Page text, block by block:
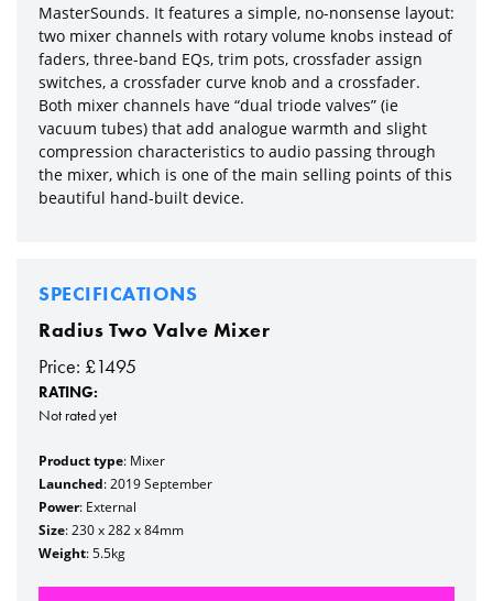
MasterSounds. It features a simple, no-nonsense layout:
two mixer channels with rotary volume knobs instead of
faders, three-band EQs, trim pots, crossfader assign
switches, a crossfader curve knob and a crossfader.
Both mixer channels have “dual triode valves” (ie
vacuum tubes) that add analogue warmth and slight
compression characteristics to audio passing through
the mixer, which is one of the main selling points of this
beautiful hand-built device.
SPECIFICATIONS
Radius Two Valve Mixer
Price: £1495
RATING:
Not rated yet
Product type: Mixer
Launched: 2019 September
Power: External
Size: 230 x 282 x 84mm
Weight: 5.5kg